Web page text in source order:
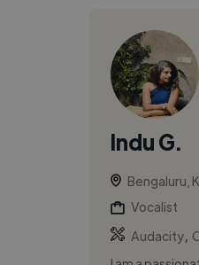
Indu G.
Bengaluru,
Vocalist
Audacity,